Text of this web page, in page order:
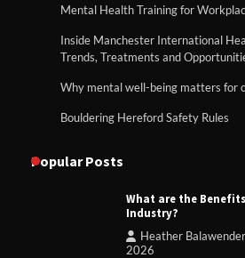
Mental Health Training for
Inside Manchester International
Trends, Treatments and
Why mental well-being matters for
Bouldering Hereford Safety Rules
Popular Posts
What are the
Industry?
Heather Balawender
2026